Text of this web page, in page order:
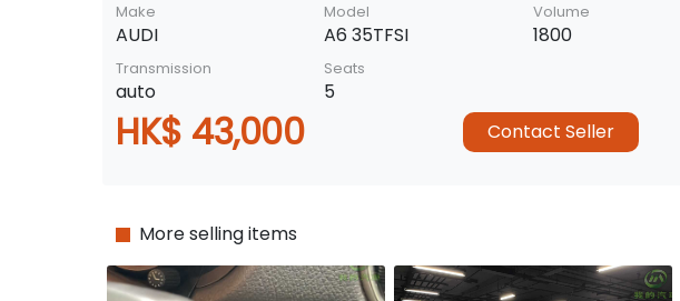
Make
AUDI
Model
A6 35TFSI
Volume
1800
Transmission
auto
Seats
5
HK$ 43,000 Contact Seller
More selling items